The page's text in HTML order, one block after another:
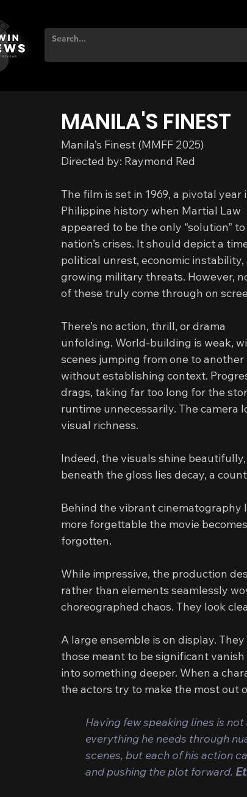
MANILA'S FINEST
Manila’s Finest (MMFF 2025)
Directed by: Raymond Red
The film is set in 1969, a pivotal year
Philippine history when Martial Law
appeared to be the only “solution”
nation’s crises. It should depict a
political unrest, economic instability,
growing military threats. However,
of these truly come through on
There’s no action, thrill, or drama
unfolding. World-building is weak,
scenes jumping from one to another
without establishing context.
drags, taking far too long for the
runtime unnecessarily. The
visual richness.
Indeed, the visuals shine
beneath the gloss lies decay, a
Behind the vibrant cinematography
more forgettable the movie
forgotten.
While impressive, the production
rather than elements seamlessly
choreographed chaos. They look
A large ensemble is on display.
those meant to be significant
into something deeper. When a
the actors try to make the most out
Having few speaking lines is
everything he needs through
scenes, but each of his action
and pushing the plot forward.